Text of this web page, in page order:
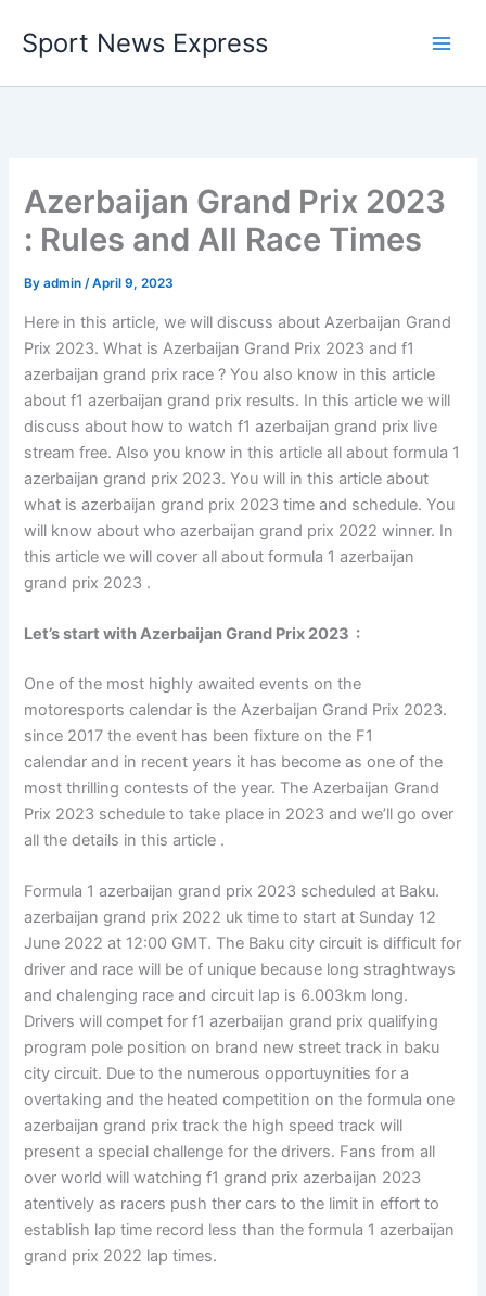
content
Sport News Express
Azerbaijan Grand Prix 2023
: Rules and All Race Times
Byadmin/April 9, 2023
Here in this article, we will discuss about Azerbaijan Grand
Prix 2023. What is Azerbaijan Grand Prix 2023 and f1
azerbaijan grand prix race ? You also know in this article
about f1 azerbaijan grand prix results. In this article we will
discuss about how to watch f1 azerbaijan grand prix live
stream free. Also you know in this article all about formula 1
azerbaijan grand prix 2023. You will in this article about
what is azerbaijan grand prix 2023 time and schedule. You
will know about who azerbaijan grand prix 2022 winner. In
this article we will cover all about formula 1 azerbaijan
grand prix 2023 .
Let’s start withAzerbaijan Grand Prix 2023 :
One of the most highly awaited events on the
motoresports calendar is the Azerbaijan Grand Prix 2023.
since 2017 the event has been fixture on the F1
calendar and in recent years it has become as one of the
most thrilling contests of the year. The Azerbaijan Grand
Prix 2023 schedule to take place in 2023 and we’ll go over
all the details in this article .
Formula 1 azerbaijan grand prix 2023 scheduled at Baku.
azerbaijan grand prix 2022 uk time to start at Sunday 12
June 2022 at 12:00 GMT. The Baku city circuit is difficult for
driver and race will be of unique because long straghtways
and chalenging race and circuit lap is 6.003km long.
Drivers will compet for f1 azerbaijan grand prix qualifying
program pole position on brand new street track in baku
city circuit. Due to the numerous opportuynities for a
overtaking and the heated competition on the formula one
azerbaijan grand prix track the high speed track will
present a special challenge for the drivers. Fans from all
over world will watching f1 grand prix azerbaijan 2023
atentively as racers push ther cars to the limit in effort to
establish lap time record less than the formula 1 azerbaijan
grand prix 2022 lap times.